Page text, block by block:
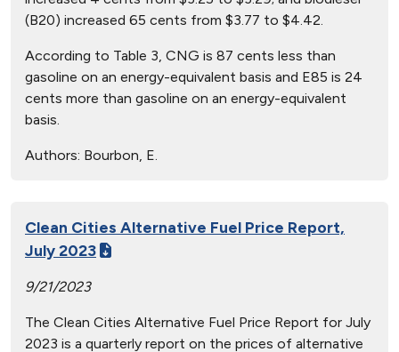
(B20) increased 65 cents from $3.77 to $4.42.
According to Table 3, CNG is 87 cents less than
gasoline on an energy-equivalent basis and E85 is 24
cents more than gasoline on an energy-equivalent
basis.
Authors: Bourbon, E.
Clean Cities Alternative Fuel Price Report,
July 2023
9/21/2023
The Clean Cities Alternative Fuel Price Report for July
2023 is a quarterly report on the prices of alternative